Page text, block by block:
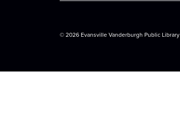
© 2026 Evansville Vanderburgh Public Library